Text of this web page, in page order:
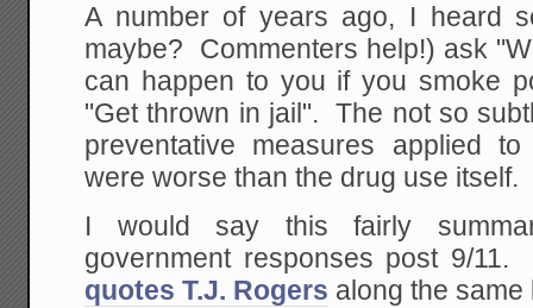
A number of years ago, I heard
maybe? Commenters help!) ask
can happen to you if you smoke
"Get thrown in jail". The not so
preventative measures applied
were worse than the drug use itself.
I would say this fairly
government responses post 9/11.
quotes T.J. Rogers along the same